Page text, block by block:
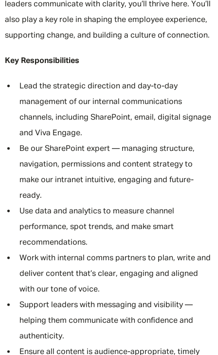
leaders communicate with clarity, you’ll thrive here. You’ll
also play a key role in shaping the employee experience,
supporting change, and building a culture of connection.
Key Responsibilities
Lead the strategic direction and day-to-day
management of our internal communications
channels, including SharePoint, email, digital signage
and Viva Engage.
Be our SharePoint expert — managing structure,
navigation, permissions and content strategy to
make our intranet intuitive, engaging and future-
ready.
Use data and analytics to measure channel
performance, spot trends, and make smart
recommendations.
Work with internal comms partners to plan, write and
deliver content that’s clear, engaging and aligned
with our tone of voice.
Support leaders with messaging and visibility —
helping them communicate with confidence and
authenticity.
Ensure all content is audience-appropriate, timely